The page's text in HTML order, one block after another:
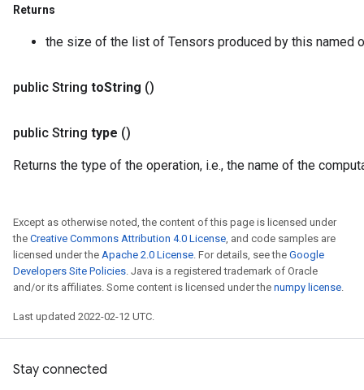
Returns
the size of the list of Tensors produced by this named
public String toString ()
public String type ()
Returns the type of the operation, i.e., the name of the
Except as otherwise noted, the content of this page is licensed under
the Creative Commons Attribution 4.0 License, and code samples are
licensed under the Apache 2.0 License. For details, see the Google
Developers Site Policies. Java is a registered trademark of Oracle
and/or its affiliates. Some content is licensed under the numpy license.
Last updated 2022-02-12 UTC.
Stay connected